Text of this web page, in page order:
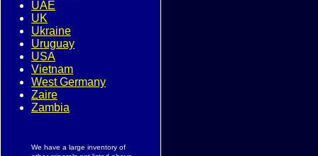
UAE
UK
Ukraine
Uruguay
USA
Vietnam
West Germany
Zaire
Zambia
We have a large inventory of